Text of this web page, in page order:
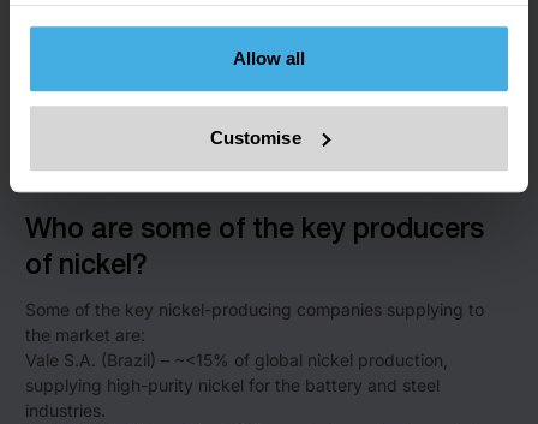
Allow all
Customise
ore and producing nickel pig iron.
Philippines – ~15%, primarily exporting raw nickel ore.
New Caledonia – ~<10%, exporting nickel ore to Asia and
Canada – ~<10%, with production focused on both mining
and refining high-purity nickel.
Who are some of the key producers
of nickel?
Some of the key nickel-producing companies supplying to
the market are:
Vale S.A. (Brazil) – ~<15% of global nickel production,
supplying high-purity nickel for the battery and steel
industries.